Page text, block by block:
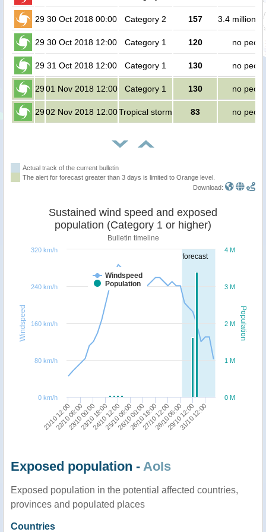
29 30 Oct 2018 00:00 Category 2 157 3.4 million
29 30 Oct 2018 12:00 Category 1 120 no
29 31 Oct 2018 12:00 Category 1 130 no
2901 Nov 2018 12:00 Category 1 130 no
2902 Nov 2018 12:00Tropical storm 83 no
Actual track of the current bulletin
The alert for forecast greater than 3 days is limited to Orange level.
Download:
forecast
Population
Windspeed
Sustained wind speed and exposed
population (Category 1 or higher)
Bulletin timeline
Windspeed
Population
21/10 12:00 24/10 12:00 27/10 12:00
22/10 06:00
23/10 00:00
23/10 18:0025/10 06:00
26/10 00:00
26/10 18:0028/10 06:00
29/10 12:00
31/10 12:00
0 M
1 M
2 M
3 M
4 M
0 km/h
80 km/h
160 km/h
240 km/h
320 km/h
Exposed population - AoIs
Exposed population in the potential affected countries,
provinces and populated places
Countries